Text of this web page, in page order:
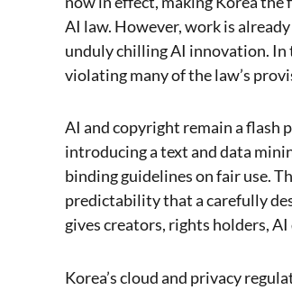
AI law. However, work is
unduly chilling AI innovation. In
violating many of the law’s
AI and copyright remain a flash
introducing a text and data
binding guidelines on fair use.
predictability that a carefully
gives creators, rights holders,
Korea’s cloud and privacy